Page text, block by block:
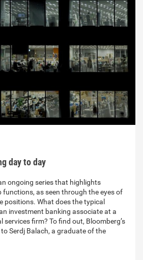
day to day
ongoing series that highlights
functions, as seen through the eyes of
positions. What does the typical
investment banking associate at a
firm? To find out, Bloomberg’s
Serdj Balach, a graduate of the